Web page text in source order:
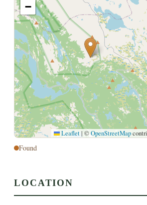
−
Leaflet |©OpenStreetMap
Found
LOCATION